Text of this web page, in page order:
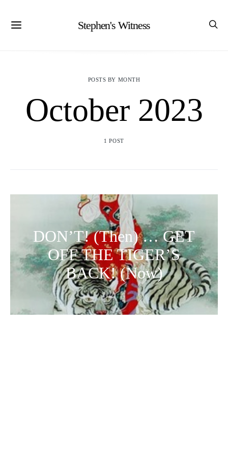
Stephen's Witness
POSTS BY MONTH
October 2023
1 POST
DON’T! (Then) … GET
OFF THE TIGER’S
BACK! (Now)